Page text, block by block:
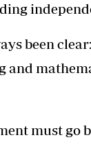
been
and
must go